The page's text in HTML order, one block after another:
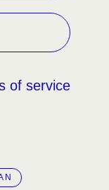
of service